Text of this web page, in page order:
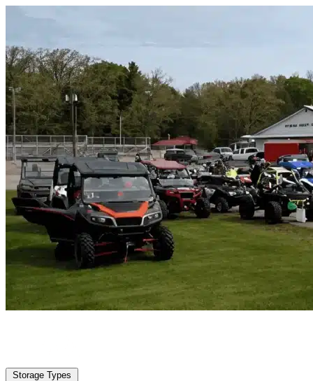
Storage Types
Mckinney, TX Vehicle Storage | Any size
Storage Types
Locations